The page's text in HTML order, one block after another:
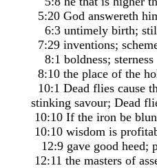
5:20 God answereth
6:3 untimely birth;
7:29 inventions;
8:1 boldness; sterness
8:10 the place of the
10:1 Dead flies cause
stinking savour; Dead
10:10 If the iron be
10:10 wisdom is
12:9 gave good heed;
12:11 the masters of